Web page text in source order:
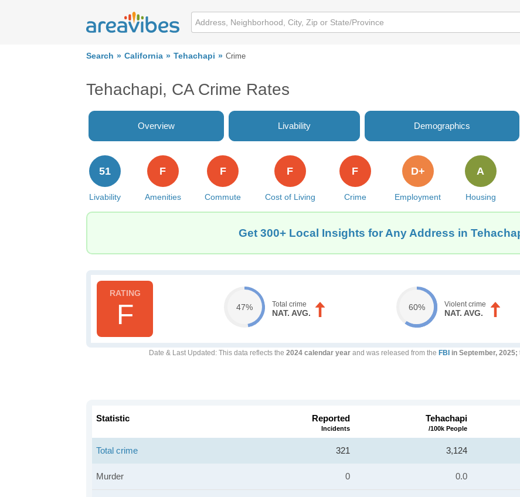
Search California Tehachapi Crime
Tehachapi, CA Crime Rates
Overview Livability Demographics
Livability
51
Amenities
F
Commute
F
Cost of Living
F
Crime
F
Employment
D+
Housing
A
Get 300+ Local Insights for Any Address in
F 47% Total crime
NAT. AVG.
60% Violent crime
NAT. AVG.
Date & Last Updated : This data reflects the 2024 calendar year and was released from the FBI in September, 2025;
Statistic Reported
Incidents
Tehachapi
/100k People
Total crime 321 3,124
Murder 0 0.0